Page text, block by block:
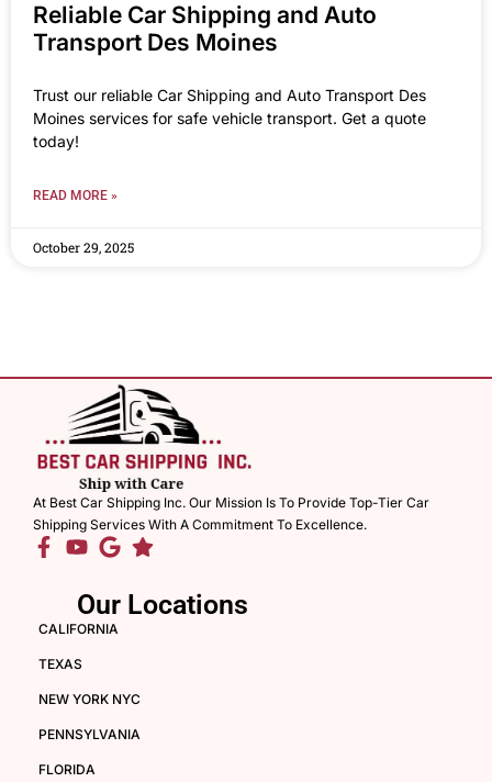
Reliable Car Shipping and Auto
Transport Des Moines
Trust our reliable Car Shipping and Auto Transport Des
Moines services for safe vehicle transport. Get a quote
today!
READ MORE »
October 29, 2025
At Best Car Shipping Inc. Our Mission Is To Provide Top-Tier Car
Shipping Services With A Commitment To Excellence.
Our Locations
CALIFORNIA
TEXAS
NEW YORK NYC
PENNSYLVANIA
FLORIDA